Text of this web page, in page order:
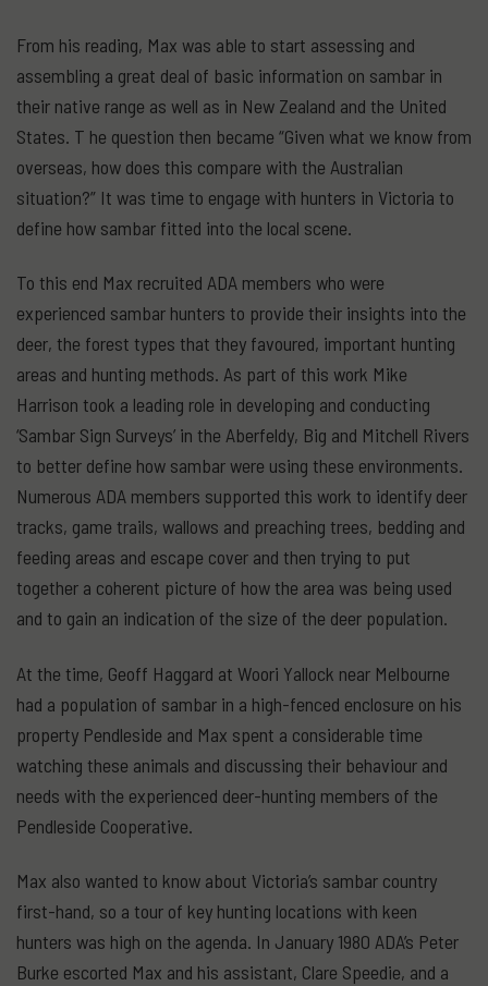
From his reading, Max was able to start assessing and
assembling a great deal of basic information on sambar in
their native range as well as in New Zealand and the United
States. T he question then became “Given what we know from
overseas, how does this compare with the Australian
situation?” It was time to engage with hunters in Victoria to
define how sambar fitted into the local scene.
To this end Max recruited ADA members who were
experienced sambar hunters to provide their insights into the
deer, the forest types that they favoured, important hunting
areas and hunting methods. As part of this work Mike
Harrison took a leading role in developing and conducting
‘Sambar Sign Surveys’ in the Aberfeldy, Big and Mitchell Rivers
to better define how sambar were using these environments.
Numerous ADA members supported this work to identify deer
tracks, game trails, wallows and preaching trees, bedding and
feeding areas and escape cover and then trying to put
together a coherent picture of how the area was being used
and to gain an indication of the size of the deer population.
At the time, Geoff Haggard at Woori Yallock near Melbourne
had a population of sambar in a high-fenced enclosure on his
property Pendleside and Max spent a considerable time
watching these animals and discussing their behaviour and
needs with the experienced deer-hunting members of the
Pendleside Cooperative.
Max also wanted to know about Victoria’s sambar country
first-hand, so a tour of key hunting locations with keen
hunters was high on the agenda. In January 1980 ADA’s Peter
Burke escorted Max and his assistant, Clare Speedie, and a